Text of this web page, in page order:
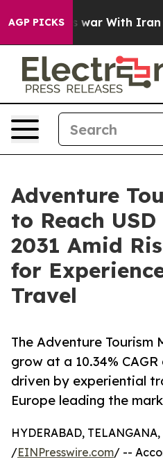
AGP PICKS
war With Iran Drove oil
Adventure
to Reach
2031 Amid
for
Travel
The Adventure
grow at a 10.34% CAGR
driven by experiential
Europe leading the
HYDERABAD,
/EINPresswire.com/ --